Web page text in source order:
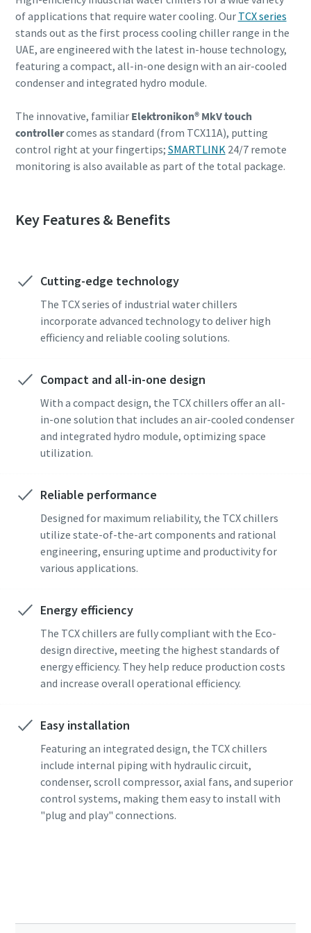
Find out
of applications that require water cooling. Our TCX series
stands out as the first process cooling chiller range in the
UAE, are engineered with the latest in-house technology,
featuring a compact, all-in-one design with an air-cooled
condenser and integrated hydro module.
The innovative, familiar Elektronikon® MkV touch
controllercomes as standard (from TCX11A), putting
control right at your fingertips; SMARTLINK 24/7 remote
monitoring is also available as part of the total package.
Key Features & Benefits
Cutting-edge technology
The TCX series of industrial water chillers
incorporate advanced technology to deliver high
efficiency and reliable cooling solutions.
Compact and all-in-one design
With a compact design, the TCX chillers offer an all-
in-one solution that includes an air-cooled condenser
and integrated hydro module, optimizing space
utilization.
Reliable performance
Designed for maximum reliability, the TCX chillers
utilize state-of-the-art components and rational
engineering, ensuring uptime and productivity for
various applications.
Energy efficiency
The TCX chillers are fully compliant with the Eco-
design directive, meeting the highest standards of
energy efficiency. They help reduce production costs
and increase overall operational efficiency.
Easy installation
Featuring an integrated design, the TCX chillers
include internal piping with hydraulic circuit,
condenser, scroll compressor, axial fans, and superior
control systems, making them easy to install with
"plug and play" connections.